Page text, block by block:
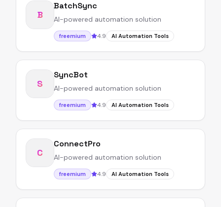
B
BatchSync
AI-powered automation solution
freemium 4.9 AI Automation Tools
S
SyncBot
AI-powered automation solution
freemium 4.9 AI Automation Tools
C
ConnectPro
AI-powered automation solution
freemium 4.9 AI Automation Tools